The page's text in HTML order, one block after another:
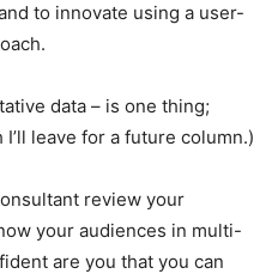
to innovate using a user-
data – is one thing;
leave for a future column.)
review your
your audiences in multi-
are you that you can